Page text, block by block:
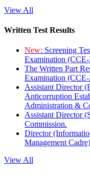
View All
Written Test Results
New: Screening
Examination
The Written Part
Examination
Assistant Director
Anticorruption
Administration &
Assistant Director
Commission.
Director
Management
View All